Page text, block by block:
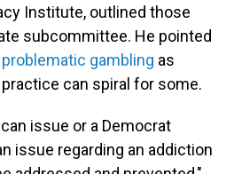
Institute, outlined those
subcommittee. He pointed
gambling as
can spiral for some.
issue or a Democrat
issue regarding an addiction